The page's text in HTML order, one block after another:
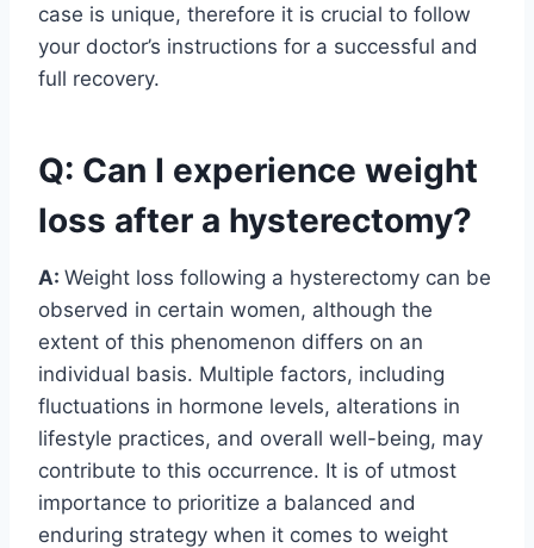
case is unique, therefore it is crucial to follow
your doctor’s instructions for a successful and
full recovery.
Q: Can I experience weight
loss after a hysterectomy?
A: Weight loss following a hysterectomy can be
observed in certain women, although the
extent of this phenomenon differs on an
individual basis. Multiple factors, including
fluctuations in hormone levels, alterations in
lifestyle practices, and overall well-being, may
contribute to this occurrence. It is of utmost
importance to prioritize a balanced and
enduring strategy when it comes to weight